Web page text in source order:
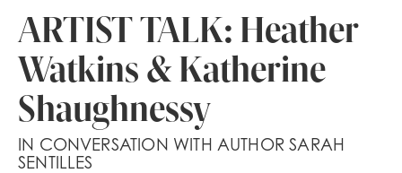
ARTIST TALK: Heather
Watkins & Katherine
Shaughnessy
IN CONVERSATION WITH AUTHOR SARAH
SENTILLES